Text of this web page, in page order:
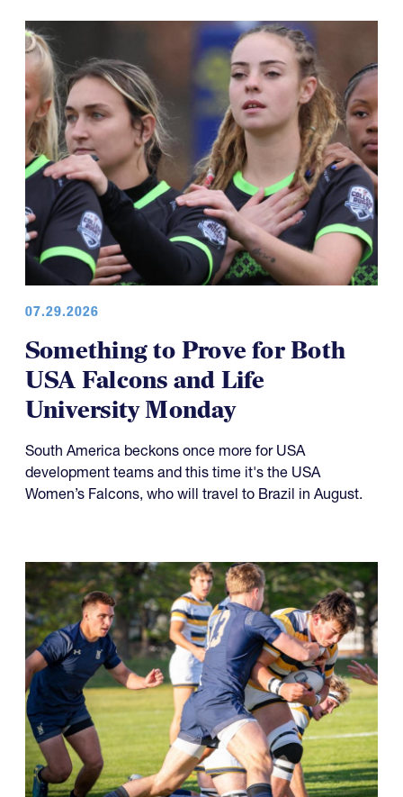
07.29.2026
Something to Prove for Both
USA Falcons and Life
University Monday
South America beckons once more for USA
development teams and this time it's the USA
Women’s Falcons, who will travel to Brazil in August.